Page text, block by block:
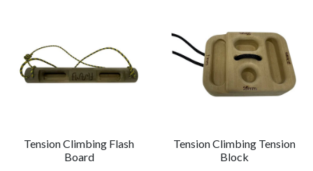
Tension Climbing Flash
Board
Tension Climbing Tension
Block